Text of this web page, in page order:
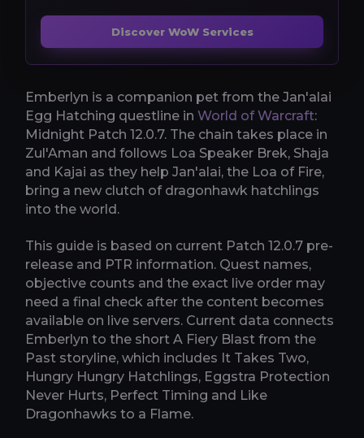
Discover WoW Services
Emberlyn is a companion pet from the Jan'alai
Egg Hatching questline in World of Warcraft:
Midnight Patch 12.0.7. The chain takes place in
Zul'Aman and follows Loa Speaker Brek, Shaja
and Kajai as they help Jan'alai, the Loa of Fire,
bring a new clutch of dragonhawk hatchlings
into the world.
This guide is based on current Patch 12.0.7 pre-
release and PTR information. Quest names,
objective counts and the exact live order may
need a final check after the content becomes
available on live servers. Current data connects
Emberlyn to the short A Fiery Blast from the
Past storyline, which includes It Takes Two,
Hungry Hungry Hatchlings, Eggstra Protection
Never Hurts, Perfect Timing and Like
Dragonhawks to a Flame.